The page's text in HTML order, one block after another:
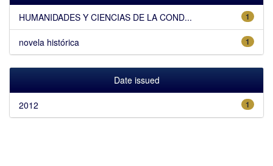
1
HUMANIDADES Y CIENCIAS DE LA COND...
1
novela histórica
Date issued
1
2012